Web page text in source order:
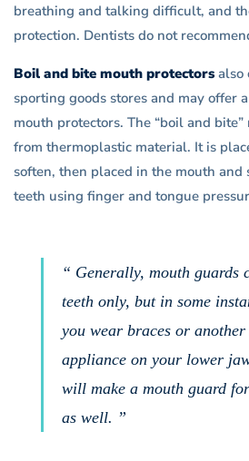
breathing and talking difficult, and
protection. Dentists do not
Boil and bite mouth protectors also
sporting goods stores and may offer
mouth protectors. The “boil and
from thermoplastic material. It is
soften, then placed in the mouth and
teeth using finger and tongue
“ Generally, mouth guards
teeth only, but in some
you wear braces or
appliance on your lower
will make a mouth guard
as well. ”